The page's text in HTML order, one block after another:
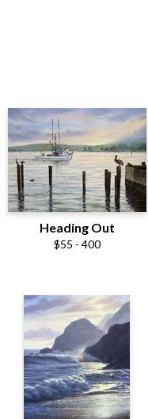
Heading Out
$55 - 400